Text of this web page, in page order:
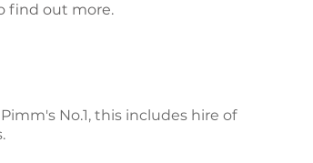
find out more.
No.1, this includes hire of